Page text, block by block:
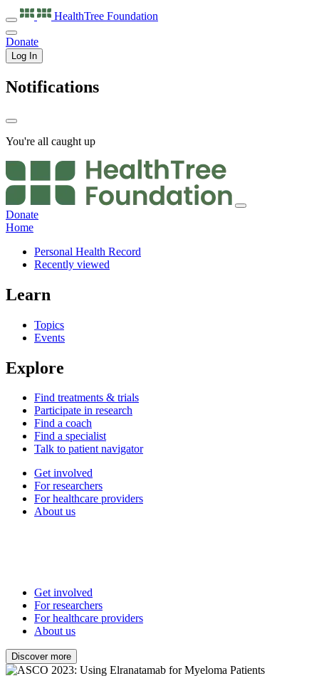
HealthTree Foundation
Donate
Log In
Notifications
You're all caught up
Donate
Home
Personal Health Record
Recently viewed
Learn
Topics
Events
Explore
Find treatments & trials
Participate in research
Find a coach
Find a specialist
Talk to patient navigator
Get involved
For researchers
For healthcare providers
About us
Get involved
For researchers
For healthcare providers
About us
Discover more